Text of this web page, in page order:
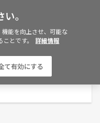
Products we sell in
示
。
能を向上させ、可能な
とです。
詳細情報
て有効にする